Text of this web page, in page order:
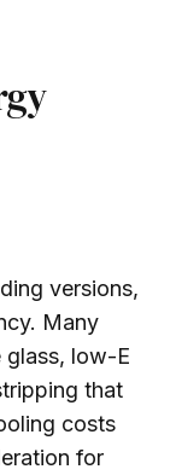
versions,
Many
low-E
that
costs
for